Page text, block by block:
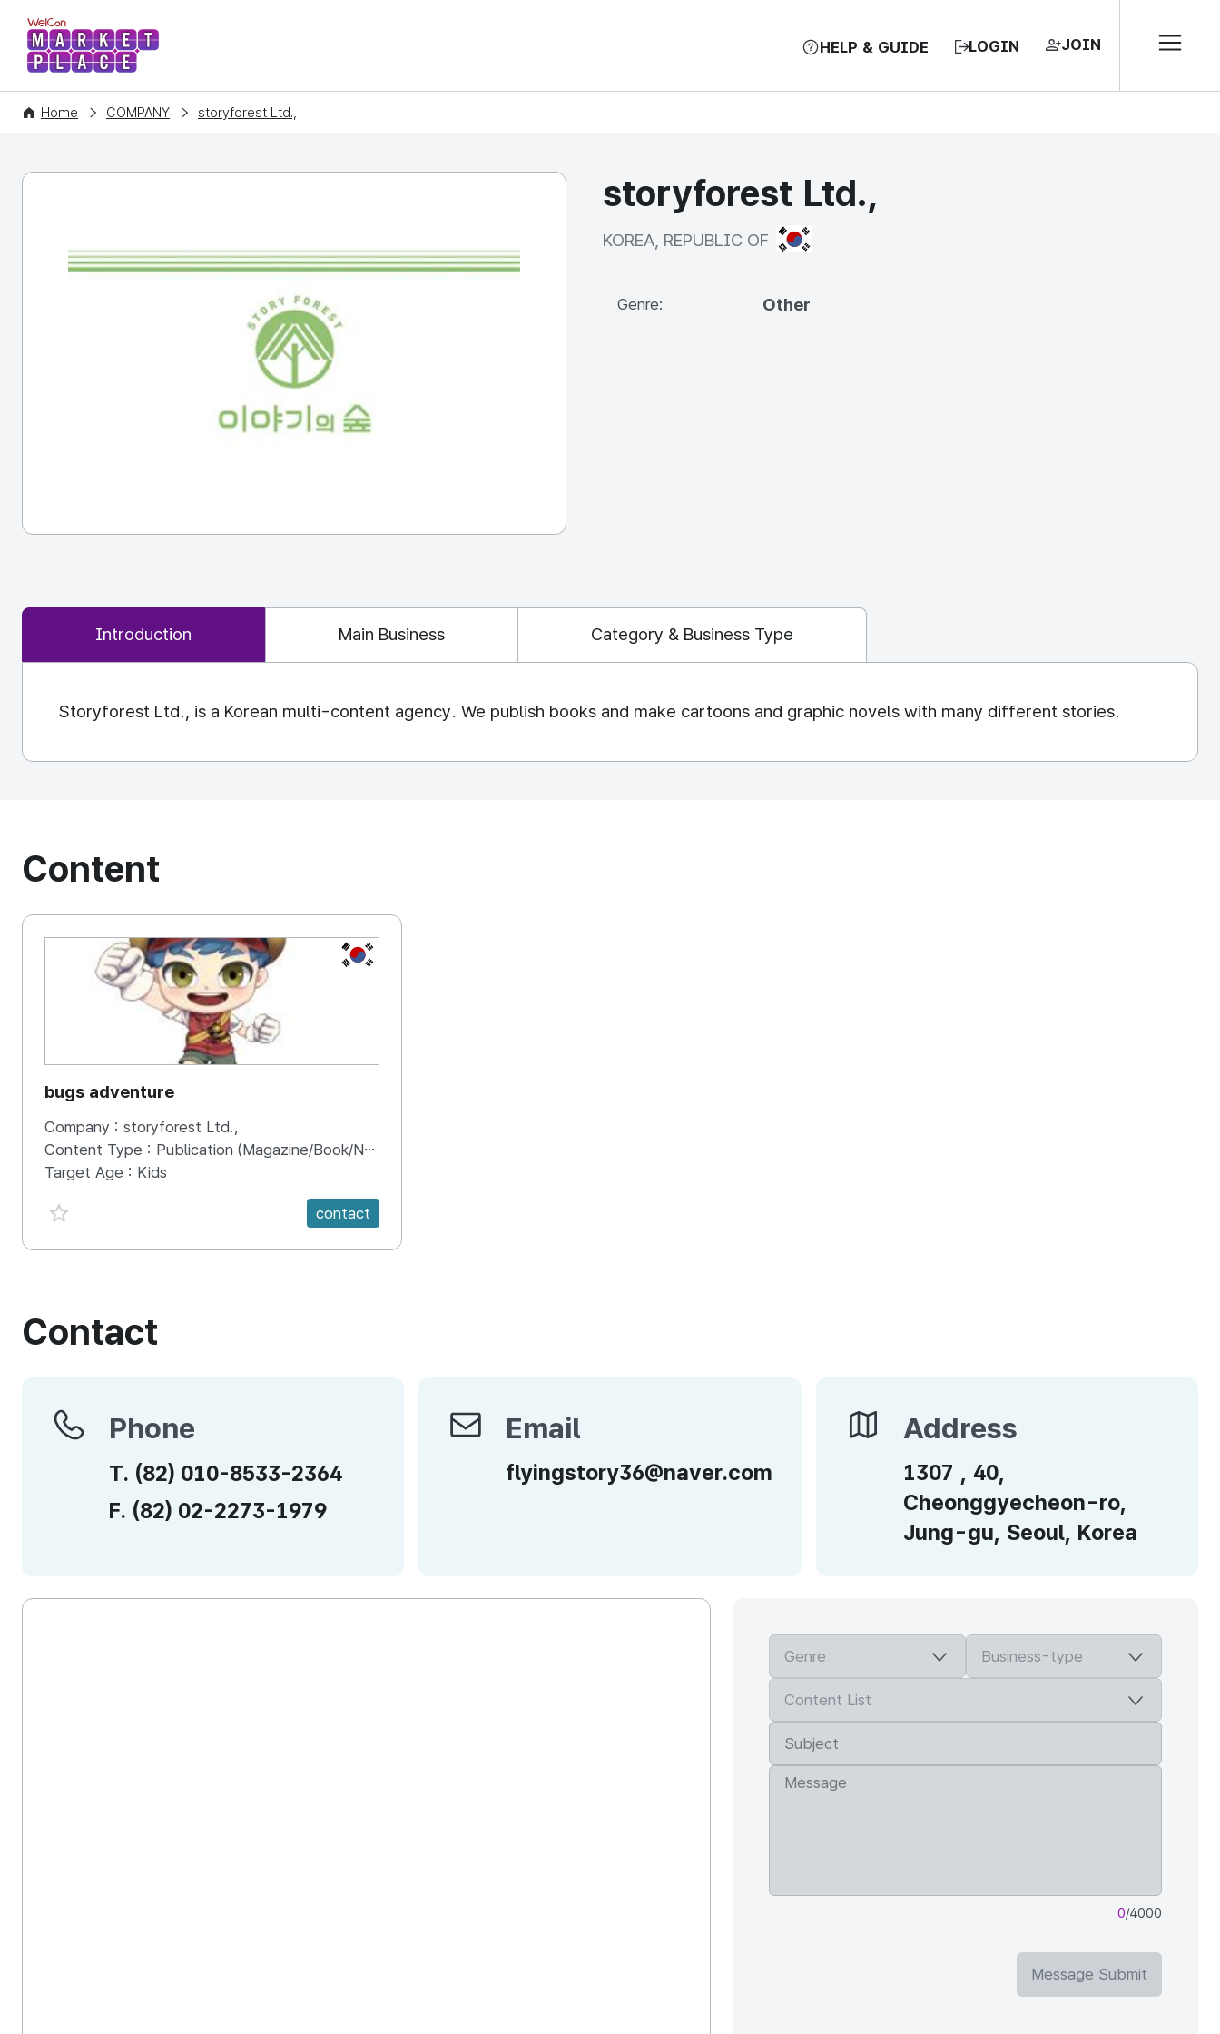
WelCon MARKETPLACE HELP & GUIDE LOGIN JOIN
Home COMPANY storyforest Ltd.,
storyforest Ltd.,
KOREA, REPUBLIC OF KOREA, REPUBLIC OF
Genre: Other
Introduction Main Business Category & Business Type
Storyforest Ltd., is a Korean multi-content agency. We publish books and make cartoons and graphic novels with many different stories.
Content
KOREA, REPUBLIC OF
bugs adventure
Company : storyforest Ltd.,
Content Type : Publication (Magazine/Book/Newspaper)
Target Age : Kids
favorite {spanVal}
contact
Contact
Phone Phone
T. (82) 010-8533-2364
F. (82) 02-2273-1979
Email Email
flyingstory36@naver.com
Address Address
1307 , 40,
Cheonggyecheon-ro,
Jung-gu, Seoul, Korea
0/4000
Message Submit